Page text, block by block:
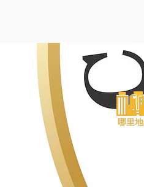
哪里